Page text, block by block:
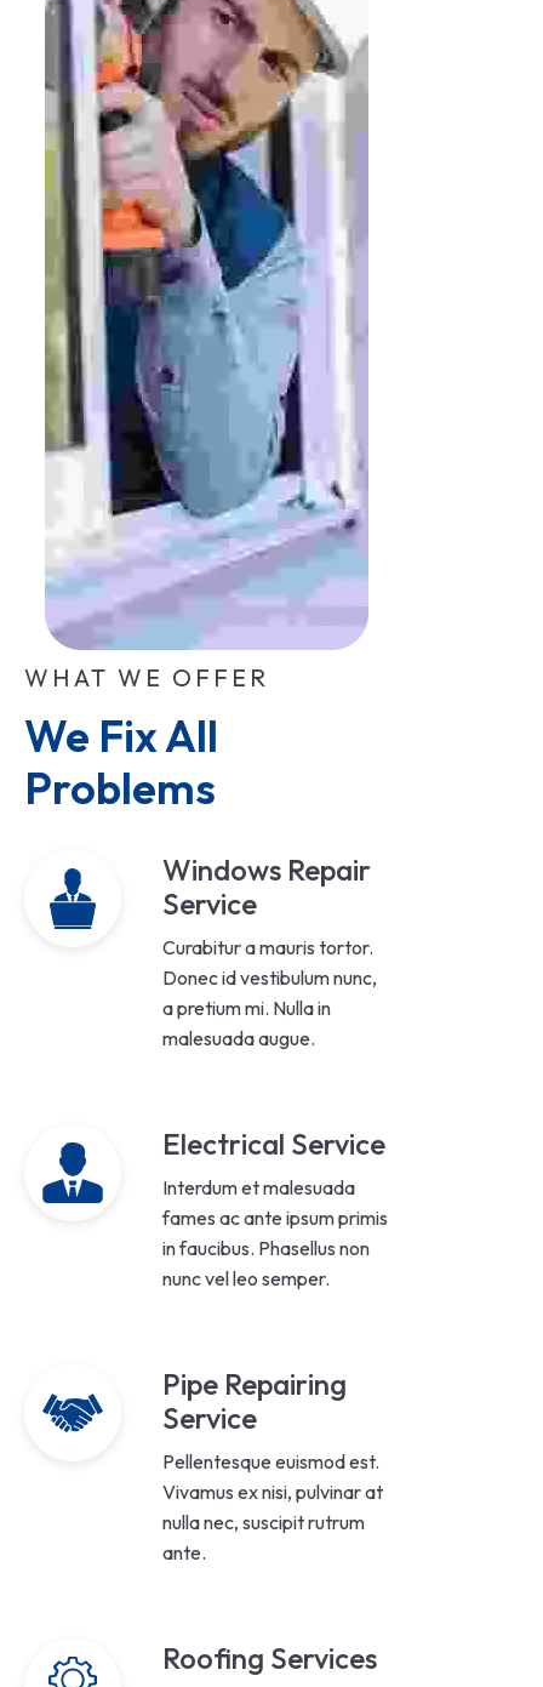
WHAT WE OFFER
We Fix All
Problems
Windows Repair
Service
Curabitur a mauris tortor.
Donec id vestibulum nunc,
a pretium mi. Nulla in
malesuada augue.
Electrical Service
Interdum et malesuada
fames ac ante ipsum primis
in faucibus. Phasellus non
nunc vel leo semper.
Pipe Repairing
Service
Pellentesque euismod est.
Vivamus ex nisi, pulvinar at
nulla nec, suscipit rutrum
ante.
Roofing Services